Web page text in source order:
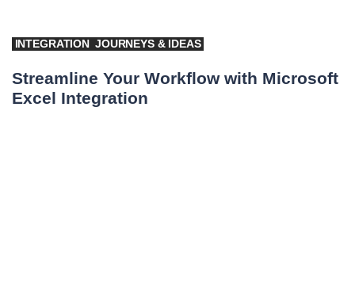
INTEGRATION JOURNEYS & IDEAS
Streamline Your Workflow with Microsoft
Excel Integration